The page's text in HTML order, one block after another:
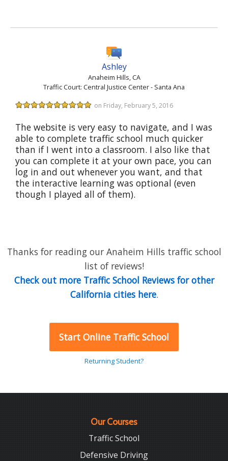
Ashley
Anaheim Hills, CA
Traffic Court: Central Justice Center - Santa Ana
on Friday, February 5, 2016
The website is very easy to navigate, and I was
able to complete traffic school much quicker
than if I went into a classroom. I also like that
you can complete it at your own pace, you can
log in and out whenever you want, and that
the interactive learning was optional (even
though I played all of them).
Thanks for reading our Anaheim Hills traffic school
list of reviews!
Check out more Traffic School Reviews for other
California cities here.
Start Online Traffic School
Returning Student?
Our Courses
Traffic School
Defensive Driving